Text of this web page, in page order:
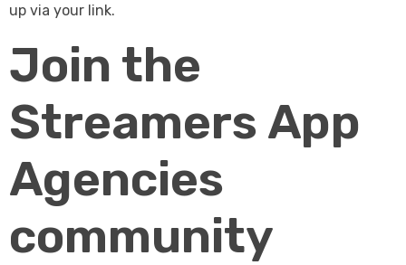
up via your link.
Join the
Streamers App
Agencies
community